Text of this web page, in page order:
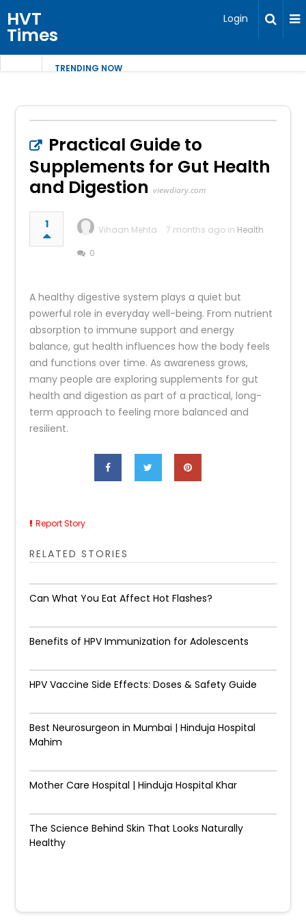
HVT
Times
Login
TRENDING NOW
Practical Guide to
Supplements for Gut Health
and Digestion viewdiary.com
1 Vihaan Mehta 7 months ago in Health
0
A healthy digestive system plays a quiet but
powerful role in everyday well-being. From nutrient
absorption to immune support and energy
balance, gut health influences how the body feels
and functions over time. As awareness grows,
many people are exploring supplements for gut
health and digestion as part of a practical, long-
term approach to feeling more balanced and
resilient.
Report Story
RELATED STORIES
Can What You Eat Affect Hot Flashes?
Benefits of HPV Immunization for Adolescents
HPV Vaccine Side Effects: Doses & Safety Guide
Best Neurosurgeon in Mumbai | Hinduja Hospital
Mahim
Mother Care Hospital | Hinduja Hospital Khar
The Science Behind Skin That Looks Naturally
Healthy